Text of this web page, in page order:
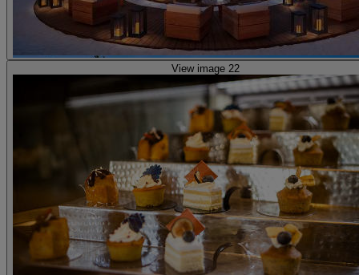
View image 22